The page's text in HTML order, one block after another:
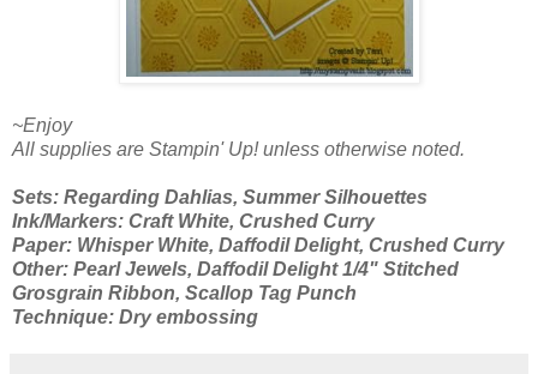
~Enjoy
All supplies are Stampin' Up! unless otherwise noted.
Sets: Regarding Dahlias, Summer Silhouettes
Ink/Markers: Craft White, Crushed Curry
Paper: Whisper White, Daffodil Delight, Crushed Curry
Other: Pearl Jewels, Daffodil Delight 1/4" Stitched
Grosgrain Ribbon, Scallop Tag Punch
Technique: Dry embossing